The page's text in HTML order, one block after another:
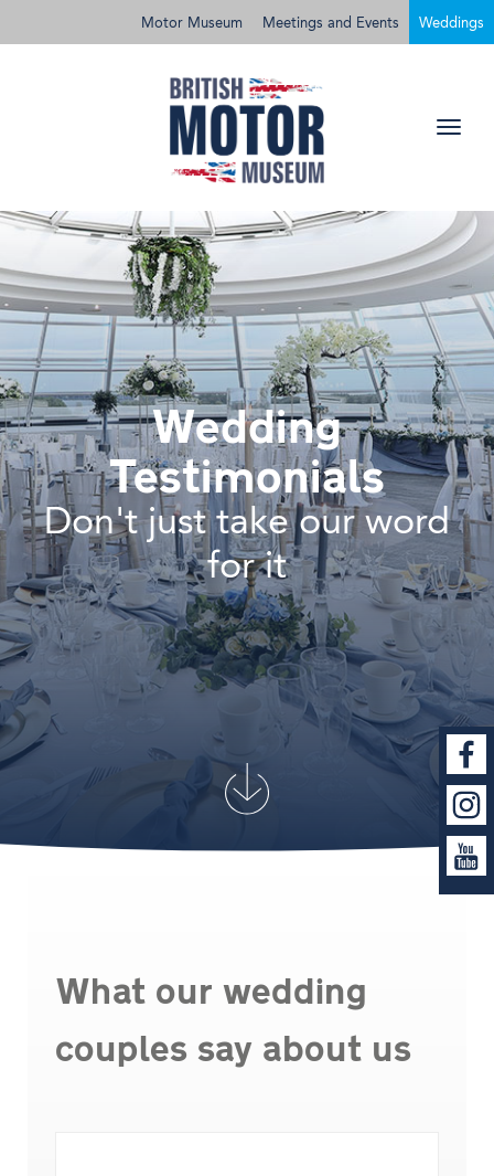
Weddings
Meetings and Events
Motor Museum
Wedding
Testimonials
Don't just take our word
for it
What our wedding
couples say about us